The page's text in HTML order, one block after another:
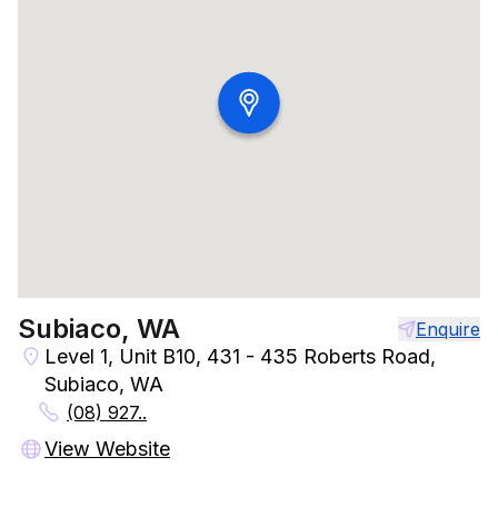
Subiaco, WA Enquire
Level 1, Unit B10, 431 - 435 Roberts Road,
Subiaco, WA
(08) 927..
View Website